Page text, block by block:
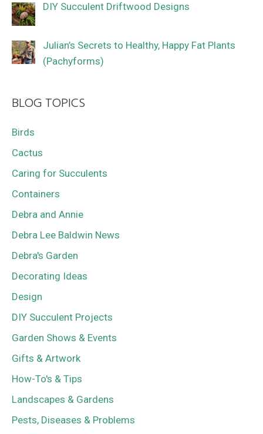
DIY Succulent Driftwood Designs
Julian’s Secrets to Healthy, Happy Fat Plants
(Pachyforms)
BLOG TOPICS
Birds
Cactus
Caring for Succulents
Containers
Debra and Annie
Debra Lee Baldwin News
Debra's Garden
Decorating Ideas
Design
DIY Succulent Projects
Garden Shows & Events
Gifts & Artwork
How-To's & Tips
Landscapes & Gardens
Pests, Diseases & Problems